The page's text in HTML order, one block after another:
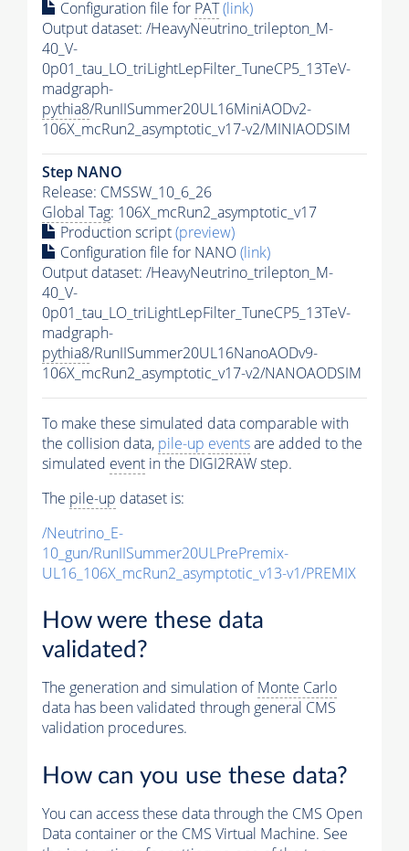
Configuration file for PAT(link)
Output dataset: /HeavyNeutrino_trilepton_M-
40_V-
0p01_tau_LO_triLightLepFilter_TuneCP5_13TeV-
madgraph-
pythia8/RunIISummer20UL16MiniAODv2-
106X_mcRun2_asymptotic_v17-v2/MINIAODSIM
Step NANO
Release: CMSSW_10_6_26
Global Tag: 106X_mcRun2_asymptotic_v17
Production script(preview)
Configuration file for NANO(link)
Output dataset: /HeavyNeutrino_trilepton_M-
40_V-
0p01_tau_LO_triLightLepFilter_TuneCP5_13TeV-
madgraph-
pythia8/RunIISummer20UL16NanoAODv9-
106X_mcRun2_asymptotic_v17-v2/NANOAODSIM
To make these simulated data comparable with
the collision data, pile-up eventsare added to the
simulated event in the DIGI2RAW step.
The pile-up dataset is:
/Neutrino_E-
10_gun/RunIISummer20ULPrePremix-
UL16_106X_mcRun2_asymptotic_v13-v1/PREMIX
How were these data
validated?
The generation and simulation ofMonte Carlo
data has been validated through general CMS
validation procedures.
How can you use these data?
You can access these data through the CMS Open
Data container or the CMS Virtual Machine. See